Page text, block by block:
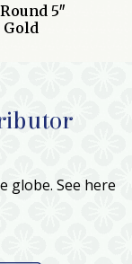
5″
globe. See here